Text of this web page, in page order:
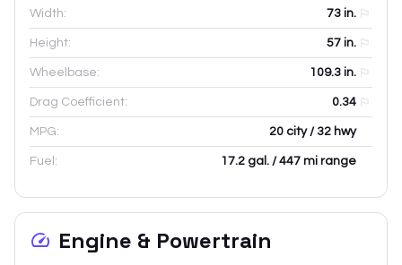
Width: 73 in.
Height: 57 in.
Wheelbase: 109.3 in.
Drag Coefficient: 0.34
MPG: 20 city / 32 hwy
Fuel: 17.2 gal. / 447 mi range
Engine & Powertrain